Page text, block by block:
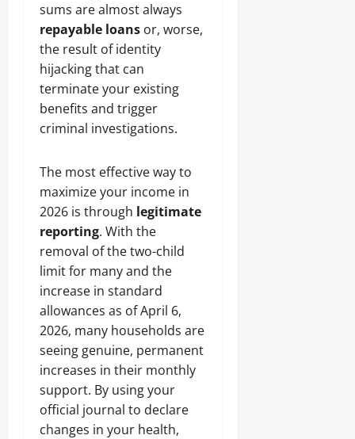
sums are almost always
repayable loans or, worse,
the result of identity
hijacking that can
terminate your existing
benefits and trigger
criminal investigations.
The most effective way to
maximize your income in
2026 is through legitimate
reporting. With the
removal of the two-child
limit for many and the
increase in standard
allowances as of April 6,
2026, many households are
seeing genuine, permanent
increases in their monthly
support. By using your
official journal to declare
changes in your health,